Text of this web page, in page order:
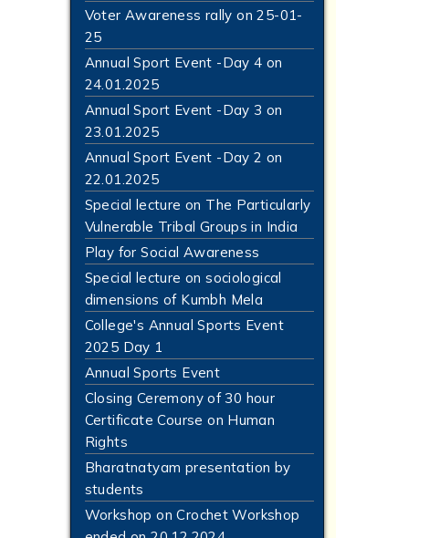
Voter Awareness rally on 25-01-
25
Annual Sport Event -Day 4 on
24.01.2025
Annual Sport Event -Day 3 on
23.01.2025
Annual Sport Event -Day 2 on
22.01.2025
Special lecture on The Particularly
Vulnerable Tribal Groups in India
Play for Social Awareness
Special lecture on sociological
dimensions of Kumbh Mela
College's Annual Sports Event
2025 Day 1
Annual Sports Event
Closing Ceremony of 30 hour
Certificate Course on Human
Rights
Bharatnatyam presentation by
students
Workshop on Crochet Workshop